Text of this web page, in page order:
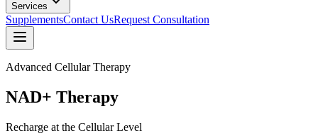
Services
SupplementsContact UsRequest Consultation
Advanced Cellular Therapy
NAD+ Therapy
Recharge at the Cellular Level